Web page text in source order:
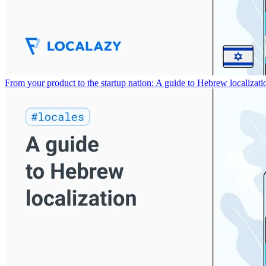
From your product to the startup nation: A guide to Hebrew